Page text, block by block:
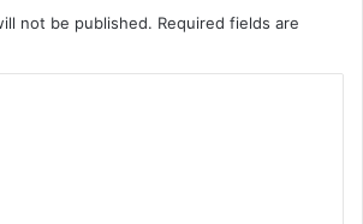
not be published. Required fields are